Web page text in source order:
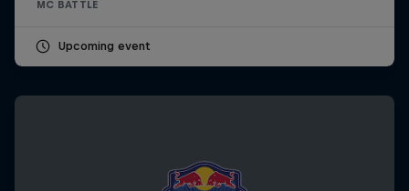
MC BATTLE
Upcoming event